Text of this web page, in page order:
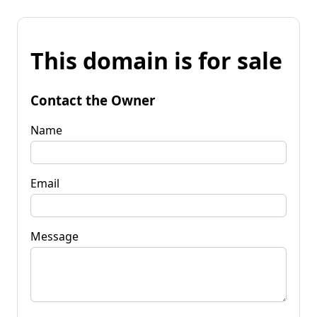
This domain is for sale
Contact the Owner
Name
Email
Message